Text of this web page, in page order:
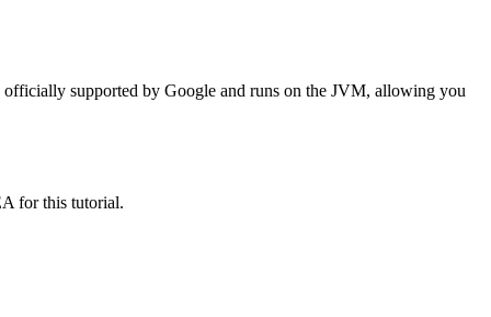
supported by Google and runs on the JVM, allowing you
for this tutorial.